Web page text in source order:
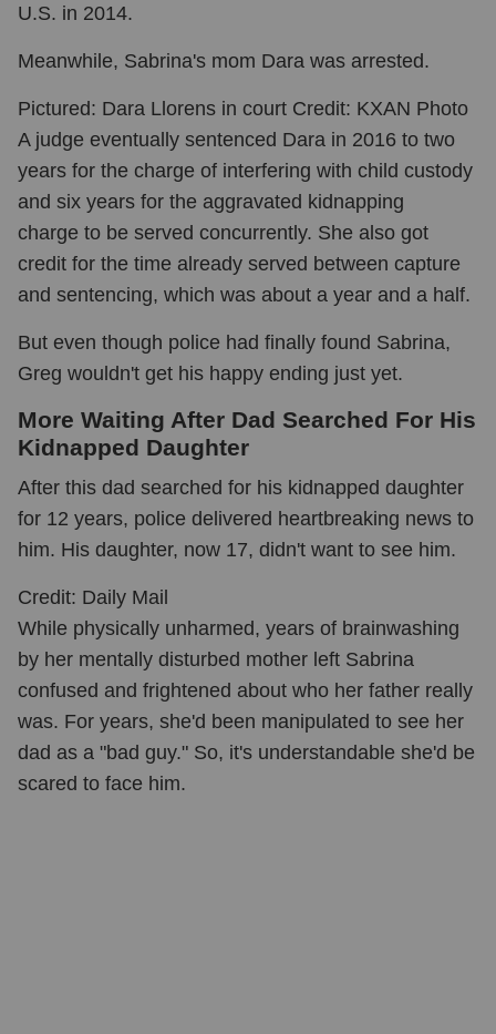
U.S. in 2014.
Meanwhile, Sabrina's mom Dara was arrested.
Pictured: Dara Llorens in court Credit: KXAN Photo
A judge eventually sentenced Dara in 2016 to two
years for the charge of interfering with child custody
and six years for the aggravated kidnapping
charge to be served concurrently. She also got
credit for the time already served between capture
and sentencing, which was about a year and a half.
But even though police had finally found Sabrina,
Greg wouldn't get his happy ending just yet.
More Waiting After Dad Searched For His
Kidnapped Daughter
After this dad searched for his kidnapped daughter
for 12 years, police delivered heartbreaking news to
him. His daughter, now 17, didn't want to see him.
Credit: Daily Mail
While physically unharmed, years of brainwashing
by her mentally disturbed mother left Sabrina
confused and frightened about who her father really
was. For years, she'd been manipulated to see her
dad as a "bad guy." So, it's understandable she'd be
scared to face him.